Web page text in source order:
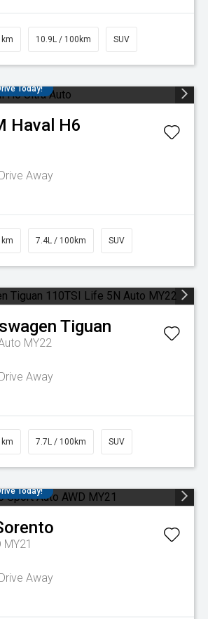
10.9L / 100km SUV
Today!
Haval H6
Drive Away
7.4L / 100km SUV
Tiguan
MY22
Drive Away
7.7L / 100km SUV
Today!
Drive Away